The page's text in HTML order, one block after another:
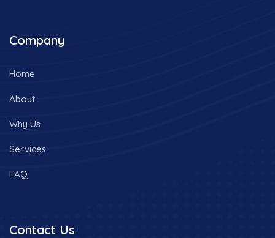
Company
Home
About
Why Us
Services
FAQ
Contact Us